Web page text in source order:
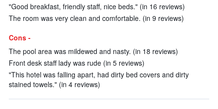
"Good breakfast, friendly staff, nice beds." (in 16 reviews)
The room was very clean and comfortable. (in 9 reviews)
Cons -
The pool area was mildewed and nasty. (in 18 reviews)
Front desk staff lady was rude (in 5 reviews)
"This hotel was falling apart, had dirty bed covers and dirty
stained towels." (in 4 reviews)